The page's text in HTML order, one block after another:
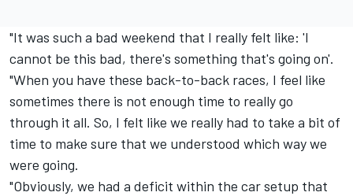
"It was such a bad weekend that I really felt like: 'I
cannot be this bad, there's something that's going on'.
"When you have these back-to-back races, I feel like
sometimes there is not enough time to really go
through it all. So, I felt like we really had to take a bit of
time to make sure that we understood which way we
were going.
"Obviously, we had a deficit within the car setup that